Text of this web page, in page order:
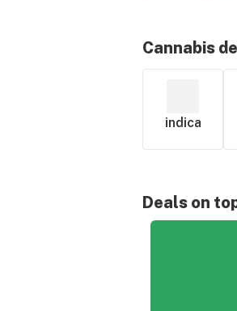
Cannabis
indica
Deals on